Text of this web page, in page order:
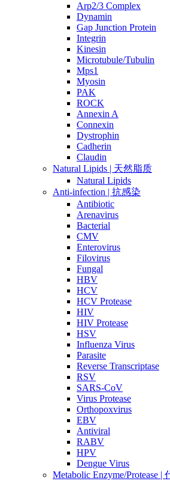
Arp2/3 Complex
Dynamin
Gap Junction Protein
Integrin
Kinesin
Microtubule/Tubulin
Mps1
Myosin
PAK
ROCK
Annexin A
Connexin
Dystrophin
Cadherin
Claudin
Natural Lipids | 天然脂质
Natural Lipids
Anti-infection | 抗感染
Antibiotic
Arenavirus
Bacterial
CMV
Enterovirus
Filovirus
Fungal
HBV
HCV
HCV Protease
HIV
HIV Protease
HSV
Influenza Virus
Parasite
Reverse Transcriptase
RSV
SARS-CoV
Virus Protease
Orthopoxvirus
EBV
Antiviral
RABV
HPV
Dengue Virus
Metabolic Enzyme/Protease |